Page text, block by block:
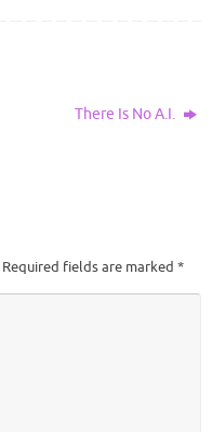
There Is No A.I.
Required fields are marked *